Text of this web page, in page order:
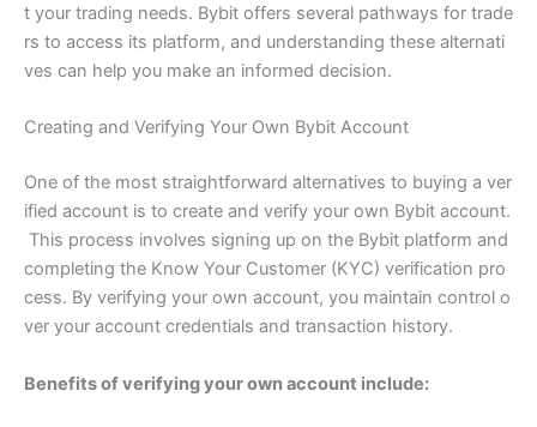
t your trading needs. Bybit offers several pathways for trade
rs to access its platform, and understanding these alternati
ves can help you make an informed decision.
Creating and Verifying Your Own Bybit Account
One of the most straightforward alternatives to buying a ver
ified account is to create and verify your own Bybit account.
This process involves signing up on the Bybit platform and
completing the Know Your Customer (KYC) verification pro
cess. By verifying your own account, you maintain control o
ver your account credentials and transaction history.
Benefits of verifying your own account include: